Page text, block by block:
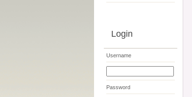
Login
Username
Password